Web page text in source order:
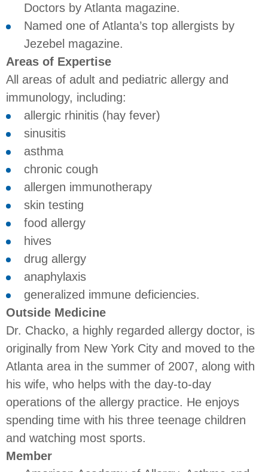
Doctors by Atlanta magazine.
Named one of Atlanta’s top allergists by
Jezebel magazine.
Areas of Expertise
All areas of adult and pediatric allergy and
immunology, including:
allergic rhinitis (hay fever)
sinusitis
asthma
chronic cough
allergen immunotherapy
skin testing
food allergy
hives
drug allergy
anaphylaxis
generalized immune deficiencies.
Outside Medicine
Dr. Chacko, a highly regarded allergy doctor, is
originally from New York City and moved to the
Atlanta area in the summer of 2007, along with
his wife, who helps with the day-to-day
operations of the allergy practice. He enjoys
spending time with his three teenage children
and watching most sports.
Member